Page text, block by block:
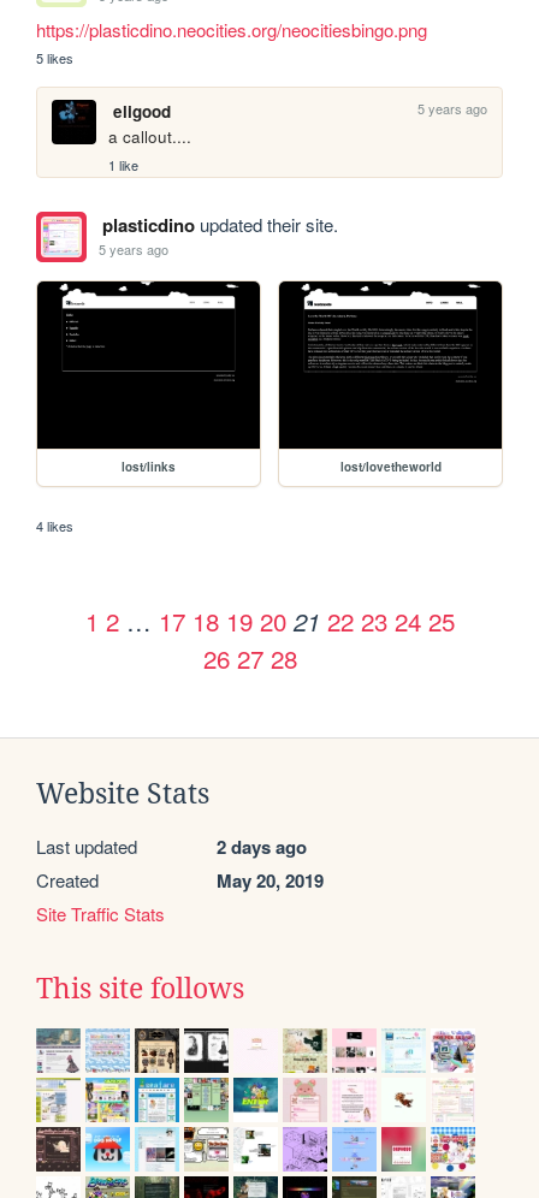
https://plasticdino.neocities.org/neocitiesbingo.png
5 likes
eligood 5 years ago
a callout....
1 like
plasticdinoupdated their site.
5 years ago
lost/links lost/lovetheworld
4 likes
1 2 … 17 18 19 20 21 22 23 24 25
26 27 28
Website Stats
Last updated 2 days ago
Created May 20, 2019
Site Traffic Stats
This site follows